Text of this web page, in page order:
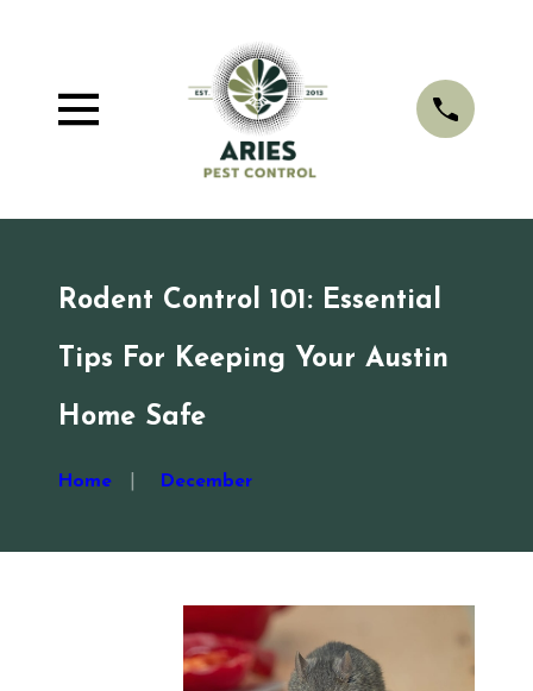
Rodent Control 101: Essential
Tips For Keeping Your Austin
Home Safe
Home December